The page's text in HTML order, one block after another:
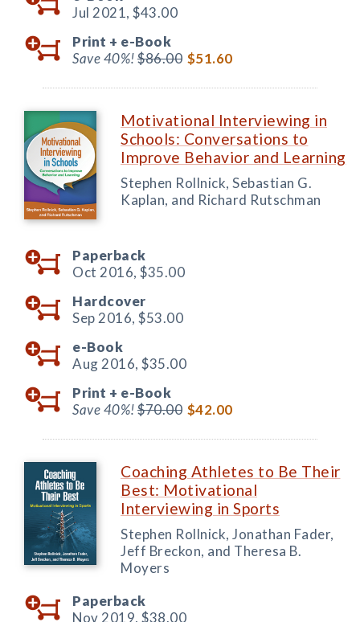
Jul 2021, $43.00
Print + e-Book
Save 40%!$86.00 $51.60
Motivational Interviewing in
Schools: Conversations to
Improve Behavior and Learning
Stephen Rollnick, Sebastian G.
Kaplan, and Richard Rutschman
Paperback
Oct 2016, $35.00
Hardcover
Sep 2016, $53.00
e-Book
Aug 2016, $35.00
Print + e-Book
Save 40%!$70.00 $42.00
Coaching Athletes to Be Their
Best: Motivational
Interviewing in Sports
Stephen Rollnick, Jonathan Fader,
Jeff Breckon, and Theresa B.
Moyers
Paperback
Nov 2019, $38.00